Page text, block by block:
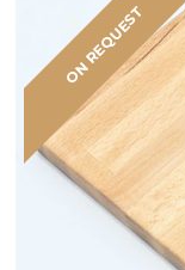
ON REQUEST